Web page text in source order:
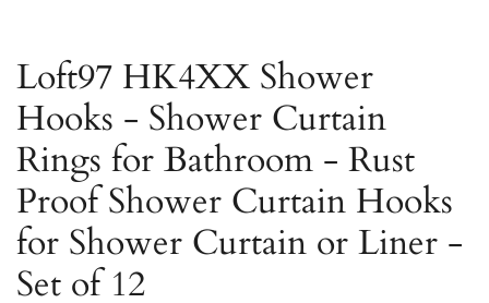
Loft97 HK4XX Shower
Hooks - Shower Curtain
Rings for Bathroom - Rust
Proof Shower Curtain Hooks
for Shower Curtain or Liner -
Set of 12